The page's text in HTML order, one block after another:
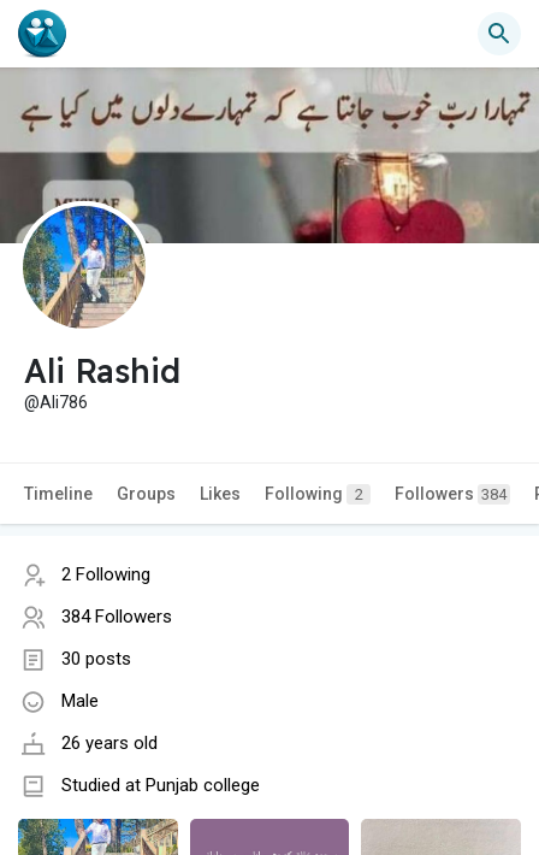
Ali Rashid
@Ali786
Timeline Groups Likes Following 2 Followers 384
2 Following
384 Followers
30 posts
Male
26 years old
Studied at Punjab college